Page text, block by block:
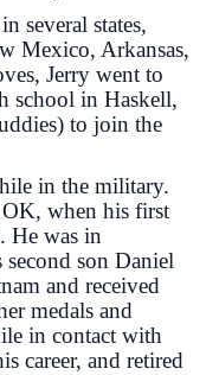
several states,
Mexico, Arkansas,
Jerry went to
school in Haskell,
to join the
in the military.
when his first
He was in
son Daniel
and received
medals and
in contact with
career, and retired